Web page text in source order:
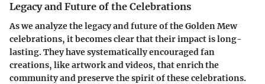
Legacy and Future of the Celebrations
As we analyze the legacy and future of the Golden Mew
celebrations, it becomes clear that their impact is long-
lasting. They have systematically encouraged fan
creations, like artwork and videos, that enrich the
community and preserve the spirit of these celebrations.